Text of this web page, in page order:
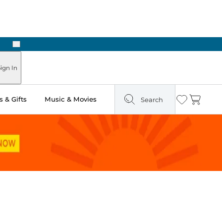
Next
In
& Gifts Music & Movies Search Wishlist
Cart